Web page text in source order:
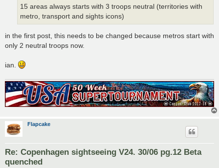
15 areas always starts with 3 troops neutral (territories with
metro, transport and sights icons)
in the first post, this needs to be changed because metros start with
only 2 neutral troops now.
ian.
Flapcake
Re: Copenhagen sightseeing V24. 30/06 pg.12 Beta
quenched